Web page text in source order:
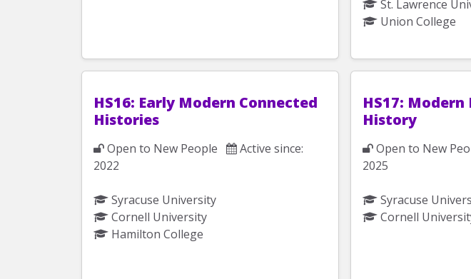
St. Lawrence
Union College
HS16: Early Modern Connected
Histories
Open to New People
Active since:
2022
Syracuse University
Cornell University
Hamilton College
HS17:
History
Open to New
2025
Syracuse
Cornell